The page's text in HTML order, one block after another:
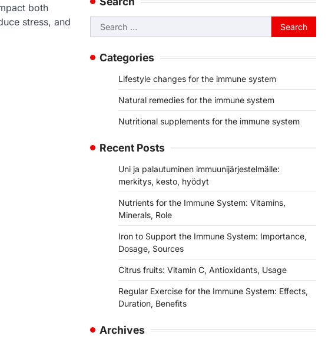
both
stress, and
Search
for:
Categories
Lifestyle changes for the immune system
Natural remedies for the immune system
Nutritional supplements for the immune system
Recent Posts
Uni ja palautuminen immuunijärjestelmälle:
merkitys, kesto, hyödyt
Nutrients for the Immune System: Vitamins,
Minerals, Role
Iron to Support the Immune System: Importance,
Dosage, Sources
Citrus fruits: Vitamin C, Antioxidants, Usage
Regular Exercise for the Immune System: Effects,
Duration, Benefits
Archives